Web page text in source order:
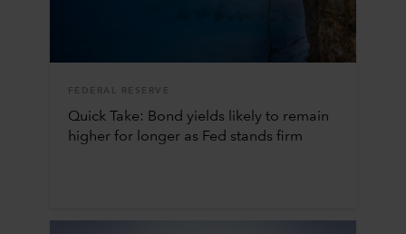
FEDERAL RESERVE
Quick Take: Bond yields likely to remain
higher for longer as Fed stands firm